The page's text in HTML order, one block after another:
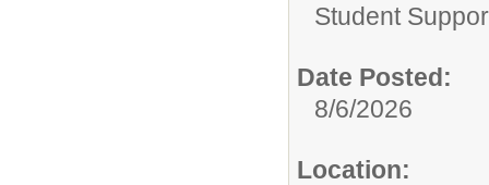
Student
Date Posted:
8/6/2026
Location: